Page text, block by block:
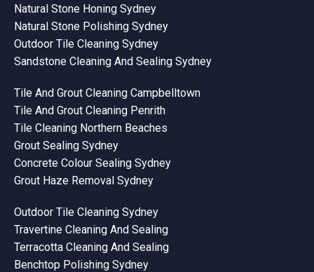
Natural Stone Honing Sydney
Natural Stone Polishing Sydney
Outdoor Tile Cleaning Sydney
Sandstone Cleaning And Sealing Sydney
Tile And Grout Cleaning Campbelltown
Tile And Grout Cleaning Penrith
Tile Cleaning Northern Beaches
Grout Sealing Sydney
Concrete Colour Sealing Sydney
Grout Haze Removal Sydney
Outdoor Tile Cleaning Sydney
Travertine Cleaning And Sealing
Terracotta Cleaning And Sealing
Benchtop Polishing Sydney